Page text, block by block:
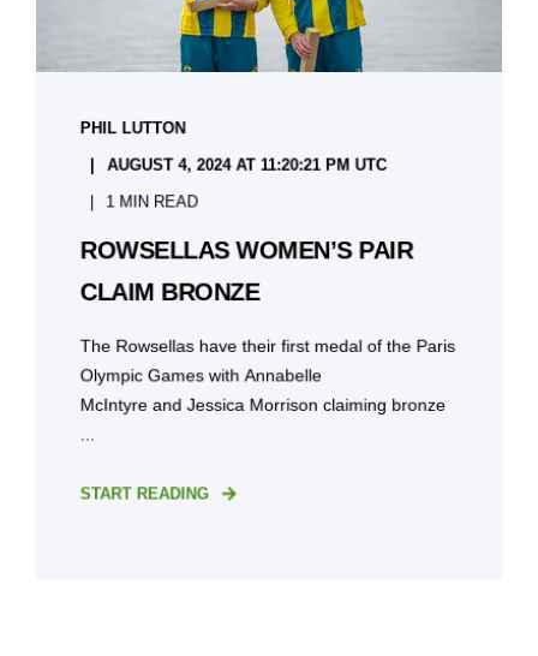
PHIL LUTTON
AUGUST 4, 2024 AT 11:20:21 PM UTC
1 MIN READ
ROWSELLAS WOMEN’S PAIR
CLAIM BRONZE
The Rowsellas have their first medal of the Paris
Olympic Games with Annabelle
McIntyre and Jessica Morrison claiming bronze
...
START READING